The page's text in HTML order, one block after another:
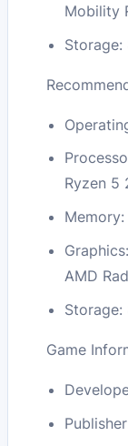
Mobility
Storage:
Ryzen 5
Memory:
AMD
Storage:
Game